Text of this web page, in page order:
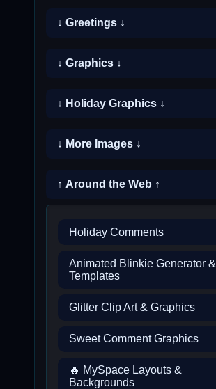
↓ Greetings ↓
↓ Graphics ↓
↓ Holiday Graphics ↓
↓ More Images ↓
↑ Around the Web ↑
Holiday Comments
Animated Blinkie Generator &
Templates
Glitter Clip Art & Graphics
Sweet Comment Graphics
🔥 MySpace Layouts &
Backgrounds